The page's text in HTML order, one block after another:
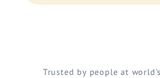
Trusted by people at